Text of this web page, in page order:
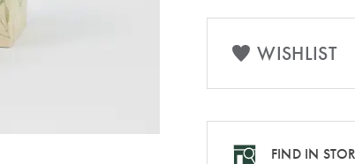
WISHLIST
FIND IN